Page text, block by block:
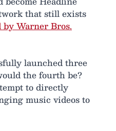
that still exists
Warner Bros.
launched three
the fourth be?
to directly
music videos to